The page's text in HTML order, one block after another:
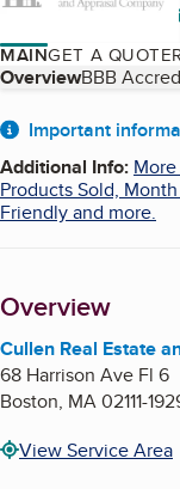
MAINGET A QUOTE
Table of
OverviewBBB
About
Important
Additional Info:
Products Sold,
Friendly and more.
Overview
Cullen Real Estate
68 Harrison Ave Fl 6
Boston, MA02111-
View Service Area